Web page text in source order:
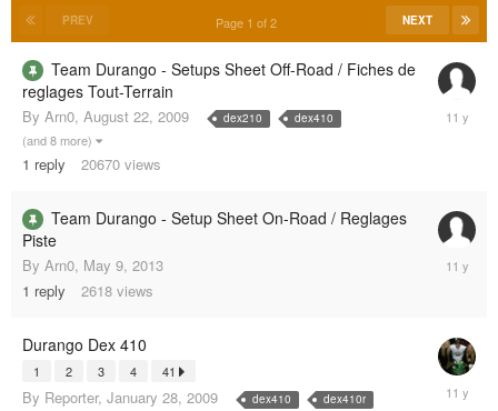
PREV NEXT
Page 1 of 2
Team Durango - Setups Sheet Off-Road / Fiches de
reglages Tout-Terrain
By Arn0, August 22, 2009 dex210 dex410
(and 8 more)
1 reply 20670 views
11,
Team Durango - Setup Sheet On-Road / Reglages
Piste
By Arn0, May 9, 2013
1 reply 2618 views
Durango Dex 410
1 2 3 4 41
By Reporter, January 28, 2009 dex410 dex410r
July